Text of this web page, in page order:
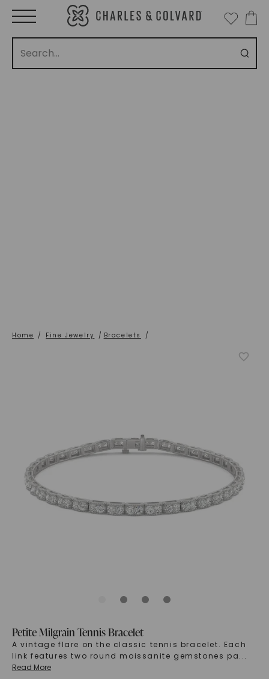
Home / Fine Jewelry / Bracelets /
Petite Milgrain Tennis Bracelet
A vintage flare on the classic tennis bracelet. Each
link features two round moissanite gemstones pa...
Read More